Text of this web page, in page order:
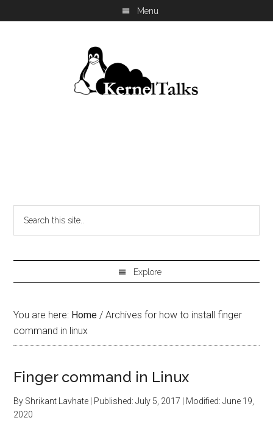
You are here: Home / Archives for how to install finger
command in linux
Finger command in Linux
By Shrikant Lavhate | Published:July 5, 2017 | Modified:June 19,
2020